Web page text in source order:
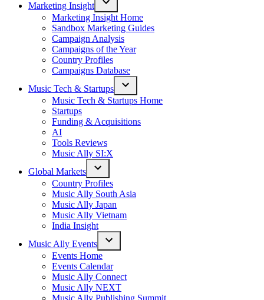
Marketing Insight
Open
dropdown
menu
Marketing Insight Home
Sandbox Marketing Guides
Campaign Analysis
Campaigns of the Year
Country Profiles
Campaigns Database
Music Tech & Startups
Open
dropdown
Music Tech & Startups Home
Startups
Funding & Acquisitions
AI
Tools Reviews
Music Ally SI:X
Global Markets
Open
dropdown
menu
Country Profiles
Music Ally South Asia
Music Ally Japan
Music Ally Vietnam
India Insight
Music Ally Events
Open
menu
Events Home
Events Calendar
Music Ally Connect
Music Ally NEXT
Music Ally Publishing Summit